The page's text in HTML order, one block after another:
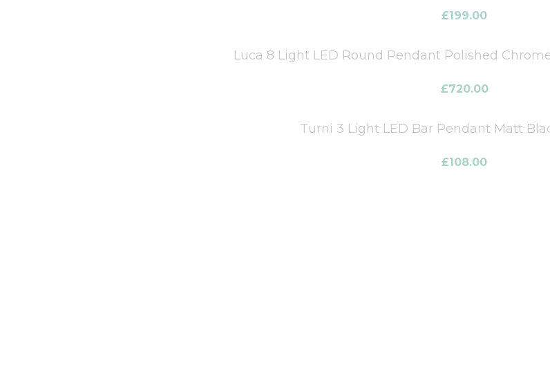
£199.00
Luca 8 Light LED Round Pendant Polished
£720.00
Turni 3 Light LED Bar Pendant Matt
£108.00